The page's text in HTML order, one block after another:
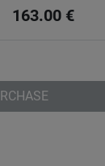
163.00 €